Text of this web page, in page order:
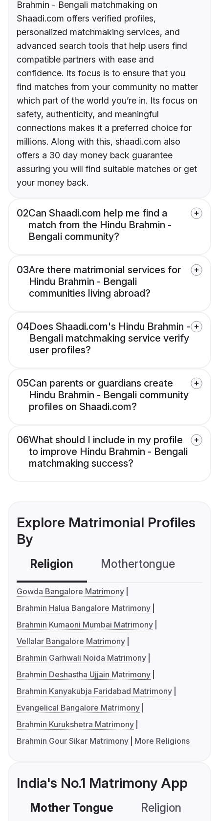
Brahmin - Bengali matchmaking on
Shaadi.com offers verified profiles,
personalized matchmaking services, and
advanced search tools that help users find
compatible partners with ease and
confidence. Its focus is to ensure that you
find matches from your community no matter
which part of the world you’re in. Its focus on
safety, authenticity, and meaningful
connections makes it a preferred choice for
millions. Along with this, shaadi.com also
offers a 30 day money back guarantee
assuring you will find suitable matches or get
your money back.
02Can Shaadi.com help me find a
match from the Hindu Brahmin -
Bengali community?
03Are there matrimonial services for
Hindu Brahmin - Bengali
communities living abroad?
04Does Shaadi.com's Hindu Brahmin -
Bengali matchmaking service verify
user profiles?
05Can parents or guardians create
Hindu Brahmin - Bengali community
profiles on Shaadi.com?
06What should I include in my profile
to improve Hindu Brahmin - Bengali
matchmaking success?
Explore Matrimonial Profiles
By
Religion Mothertongue
Gowda Bangalore Matrimony
Brahmin Halua Bangalore Matrimony
Brahmin Kumaoni Mumbai Matrimony
Vellalar Bangalore Matrimony
Brahmin Garhwali Noida Matrimony
Brahmin Deshastha Ujjain Matrimony
Brahmin Kanyakubja Faridabad Matrimony
Evangelical Bangalore Matrimony
Brahmin Kurukshetra Matrimony
Brahmin Gour Sikar Matrimony
More Religions
India's No.1 Matrimony App
Mother Tongue Religion